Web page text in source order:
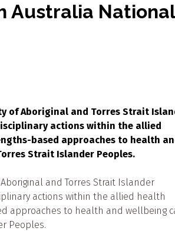
Australia National
of Aboriginal and Torres Strait
actions within the allied
based approaches to health
Strait Islander Peoples.
and Torres Strait Islander
actions within the allied health
approaches to health and wellbeing
Peoples.